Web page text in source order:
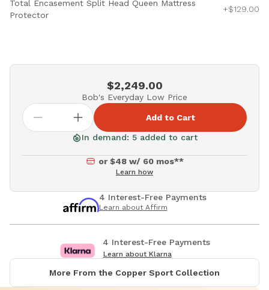
Total Encasement Split Head Queen Mattress
Protector
+$129.00
$2,249.00
Bob's Everyday Low Price
Add to Cart
In demand: 5 added to cart
or $48 w/ 60 mos**
Learn how
4 Interest-Free Payments
Learn about Affirm
4 Interest-Free Payments
Learn about Klarna
More From the Copper Sport Collection